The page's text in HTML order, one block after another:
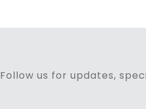
Follow us for updates,